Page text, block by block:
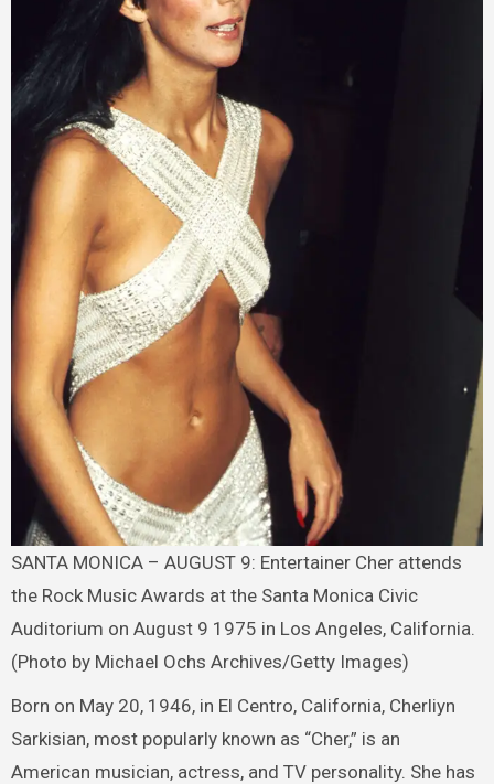
SANTA MONICA – AUGUST 9: Entertainer Cher attends
the Rock Music Awards at the Santa Monica Civic
Auditorium on August 9 1975 in Los Angeles, California.
(Photo by Michael Ochs Archives/Getty Images)
Born on May 20, 1946, in El Centro, California, Cherliyn
Sarkisian, most popularly known as “Cher,” is an
American musician, actress, and TV personality. She has